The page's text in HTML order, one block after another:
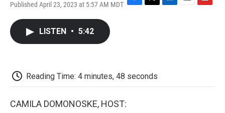
Published April 23, 2023 at 5:57 AM MDT F
k
T
L
E
F
LISTEN • 5:42
Reading Time: 4 minutes, 48 seconds
CAMILA DOMONOSKE, HOST: